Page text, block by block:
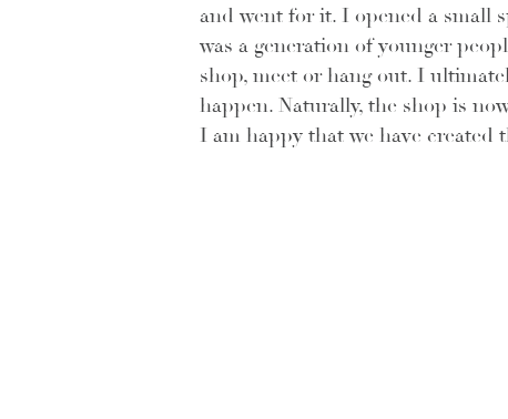
and went for it. I opened a small
was a generation of younger
shop, meet or hang out. I
happen. Naturally, the shop is
I am happy that we have created